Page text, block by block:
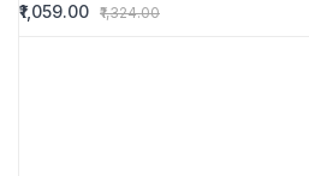
₹1,059.00 ₹1,324.00